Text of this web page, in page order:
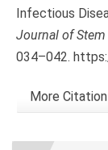
Infectious
Journal of Stem
034–042.
More